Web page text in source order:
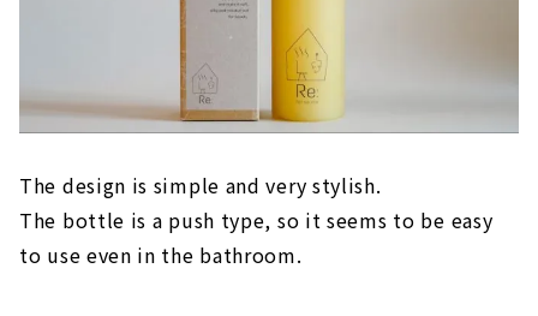
The design is simple and very stylish.
The bottle is a push type, so it seems to be easy
to use even in the bathroom.